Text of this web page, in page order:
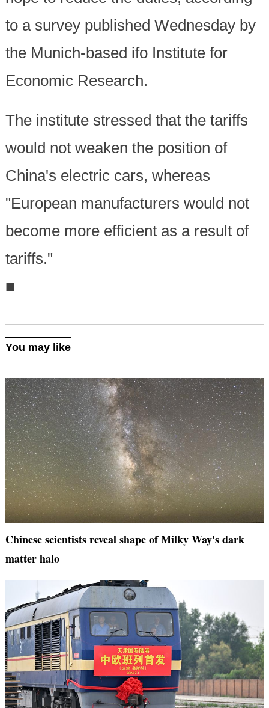
to a survey published Wednesday by
the Munich-based ifo Institute for
Economic Research.
The institute stressed that the tariffs
would not weaken the position of
China's electric cars, whereas
"European manufacturers would not
become more efficient as a result of
tariffs."
■
You may like
Chinese scientists reveal shape of Milky Way's dark
matter halo